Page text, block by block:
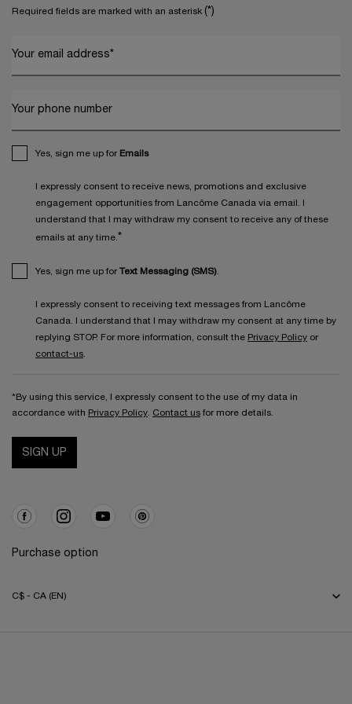
Required fields are marked with an asterisk (*)
Your email address*
Your phone number
Yes, sign me up for Emails
I expressly consent to receive news, promotions and exclusive
engagement opportunities from Lancôme Canada via email. I
understand that I may withdraw my consent to receive any of these
emails at any time.*
Yes, sign me up for Text Messaging (SMS).
I expressly consent to receiving text messages from Lancôme
Canada. I understand that I may withdraw my consent at any time by
replying STOP. For more information, consult the Privacy Policy or
contact-us.
*By using this service, I expressly consent to the use of my data in
accordance with Privacy Policy. Contact us for more details.
SIGN UP
Purchase option
C$ - CA (EN)